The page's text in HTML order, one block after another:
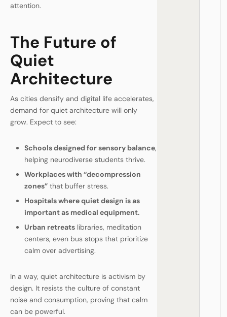
attention.
The Future of
Quiet
Architecture
As cities densify and digital life accelerates,
demand for quiet architecture will only
grow. Expect to see:
Schools designed for sensory balance,
helping neurodiverse students thrive.
Workplaces with “decompression
zones” that buffer stress.
Hospitals where quiet design is as
important as medical equipment.
Urban retreats libraries, meditation
centers, even bus stops that prioritize
calm over advertising.
In a way, quiet architecture is activism by
design. It resists the culture of constant
noise and consumption, proving that calm
can be powerful.